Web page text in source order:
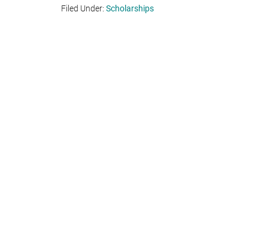
Filed Under: Scholarships